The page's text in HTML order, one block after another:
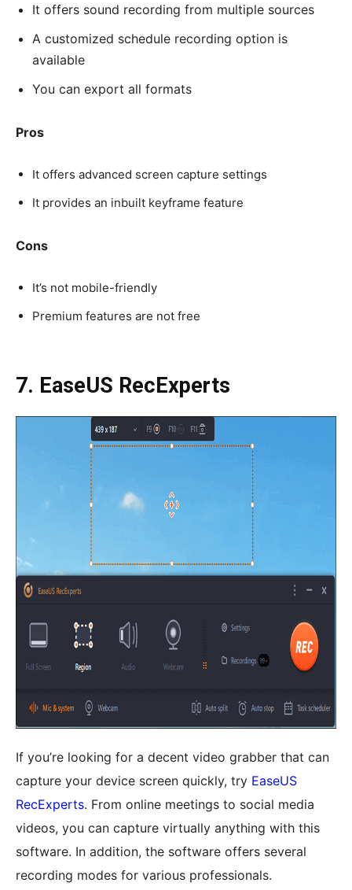
It offers sound recording from multiple sources
A customized schedule recording option is
available
You can export all formats
Pros
It offers advanced screen capture settings
It provides an inbuilt keyframe feature
Cons
It’s not mobile-friendly
Premium features are not free
7. EaseUS RecExperts
If you’re looking for a decent video grabber that can
capture your device screen quickly, try EaseUS
RecExperts. From online meetings to social media
videos, you can capture virtually anything with this
software. In addition, the software offers several
recording modes for various professionals.